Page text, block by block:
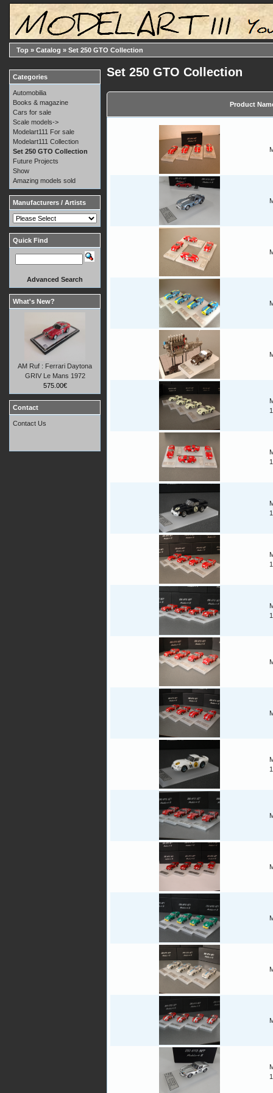
Top » Catalog » Set 250 GTO Collection
Set 250 GTO Collection
Product
Categories
Automobilia
Books & magazine
Cars for sale
Scale models->
Modelart111 For sale
Modelart111 Collection
Set 250 GTO Collection
Future Projects
Show
Amazing models sold
Manufacturers / Artists
Quick Find
Advanced Search
What's New?
AM Ruf : Ferrari Daytona
GRIV Le Mans 1972
575.00€
Contact
Contact Us